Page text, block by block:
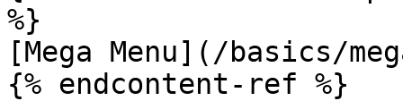
%}
[Mega Menu](/basics/
{% endcontent-ref %}